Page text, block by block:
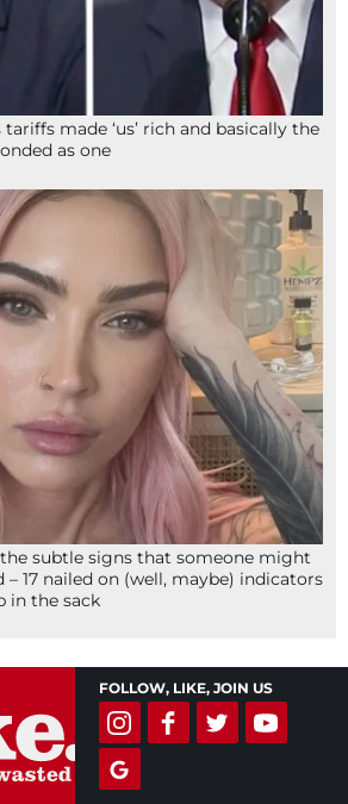
made ‘us’ rich and basically the
as one
subtle signs that someone might
– 17 nailed on (well, maybe) indicators
in the sack
FOLLOW, LIKE, JOIN US